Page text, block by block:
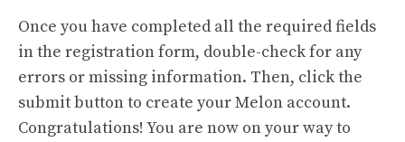
Once you have completed all the required fields
in the registration form, double-check for any
errors or missing information. Then, click the
submit button to create your Melon account.
Congratulations! You are now on your way to